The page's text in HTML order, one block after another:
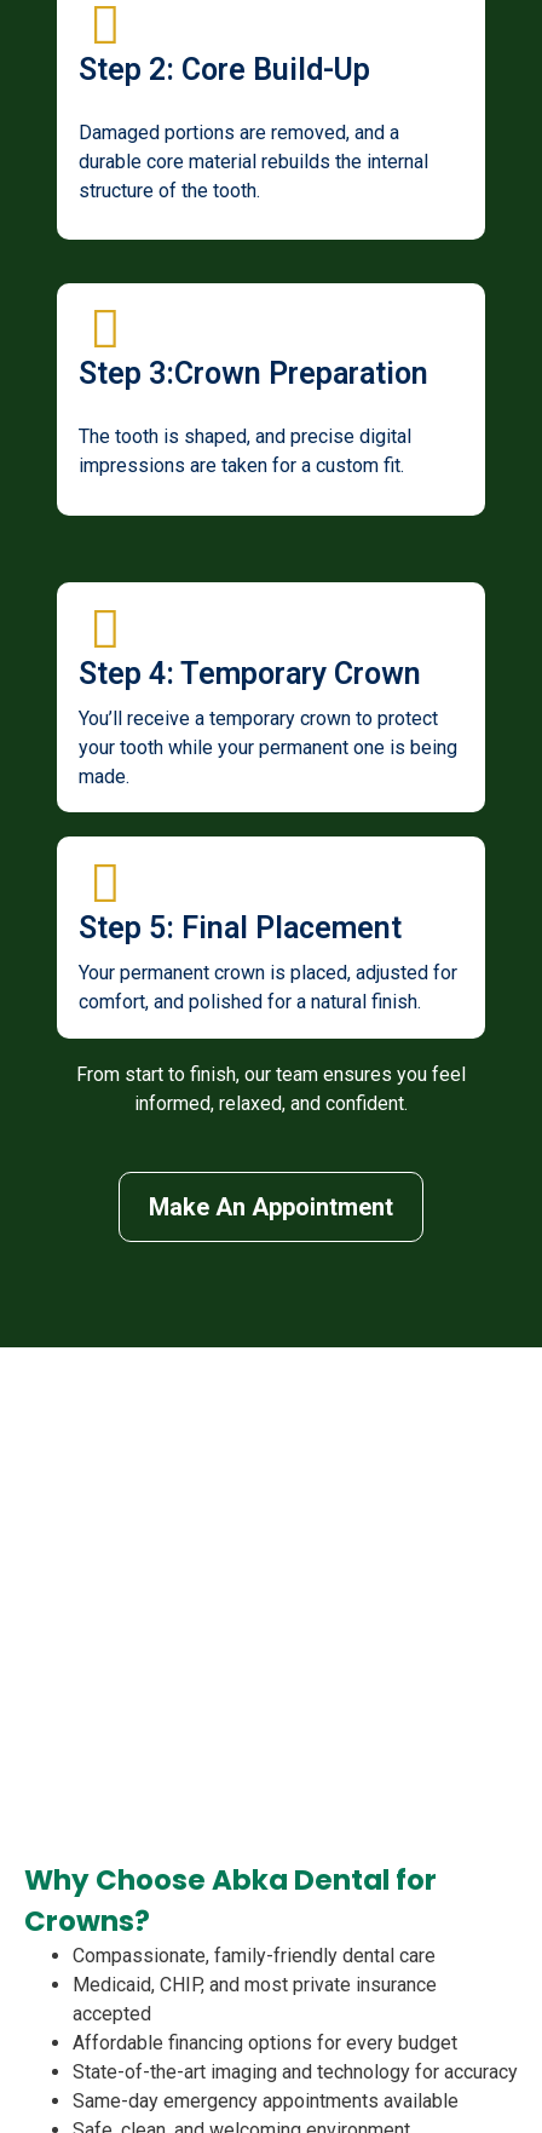
Step 2: Core Build-Up
Damaged portions are removed, and a
durable core material rebuilds the internal
structure of the tooth.
Step 3:Crown Preparation
The tooth is shaped, and precise digital
impressions are taken for a custom fit.
Step 4: Temporary Crown
You’ll receive a temporary crown to protect
your tooth while your permanent one is being
made.
Step 5: Final Placement
Your permanent crown is placed, adjusted for
comfort, and polished for a natural finish.
From start to finish, our team ensures you feel
informed, relaxed, and confident.
Make An Appointment
Why Choose Abka Dental for
Crowns?
Compassionate, family-friendly dental care
Medicaid, CHIP, and most private insurance
accepted
Affordable financing options for every budget
State-of-the-art imaging and technology for accuracy
Same-day emergency appointments available